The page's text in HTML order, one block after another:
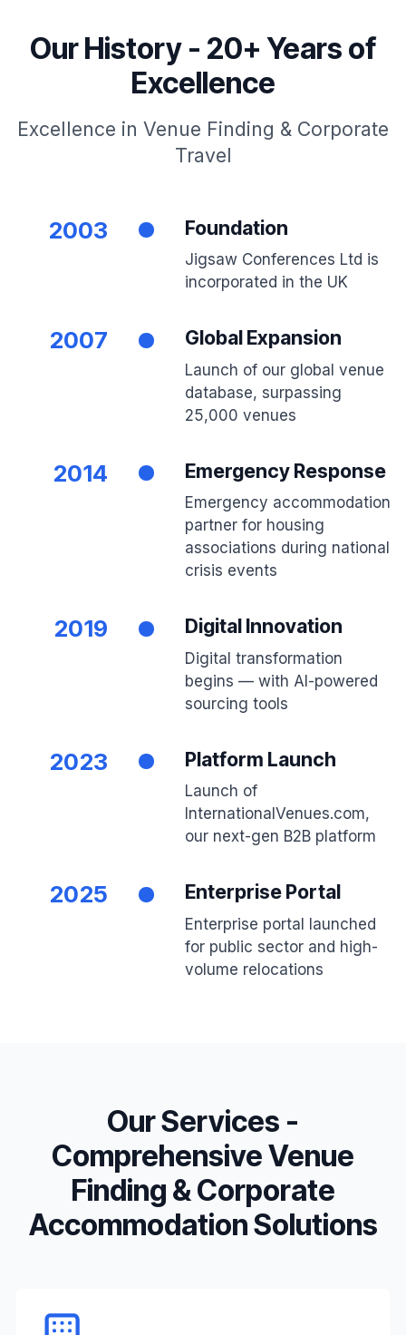
Our History - 20+ Years of
Excellence
Excellence in Venue Finding & Corporate
Travel
2003 Foundation
Jigsaw Conferences Ltd is
incorporated in the UK
2007 Global Expansion
Launch of our global venue
database, surpassing
25,000 venues
2014 Emergency Response
Emergency accommodation
partner for housing
associations during national
crisis events
2019 Digital Innovation
Digital transformation
begins — with AI-powered
sourcing tools
2023 Platform Launch
Launch of
InternationalVenues.com,
our next-gen B2B platform
2025 Enterprise Portal
Enterprise portal launched
for public sector and high-
volume relocations
Our Services -
Comprehensive Venue
Finding & Corporate
Accommodation Solutions